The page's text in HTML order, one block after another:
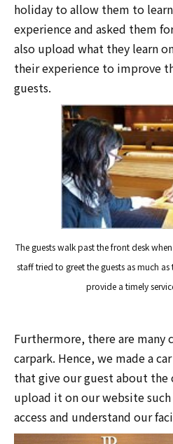
holiday to allow them to
experience and asked them
also upload what they learn
their experience to improve
guests.
The guests walk past the front desk
staff tried to greet the guests as much
provide a timely
Furthermore, there are many
carpark. Hence, we made a
that give our guest about the
upload it on our website
access and understand our